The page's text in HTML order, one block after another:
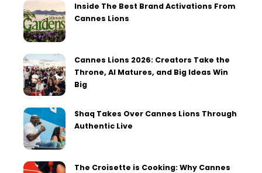
Inside The Best Brand Activations From
Cannes Lions
Cannes Lions 2026: Creators Take the
Throne, AI Matures, and Big Ideas Win
Big
Shaq Takes Over Cannes Lions Through
Authentic Live
The Croisette is Cooking: Why Cannes